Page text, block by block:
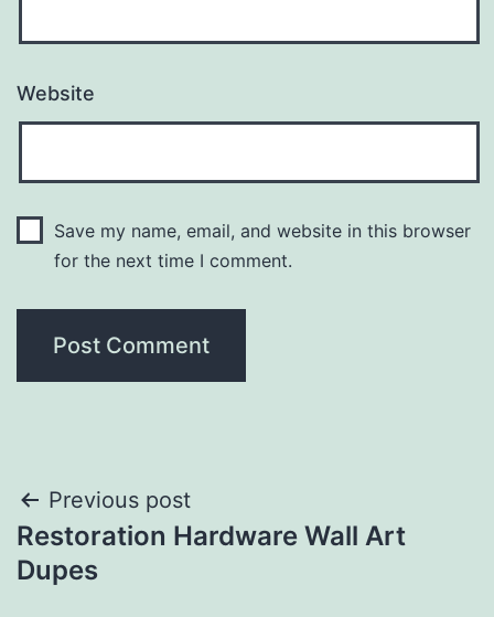
Website
Save my name, email, and website in this browser
for the next time I comment.
Post
navigation
Previous post
Restoration Hardware Wall Art
Dupes